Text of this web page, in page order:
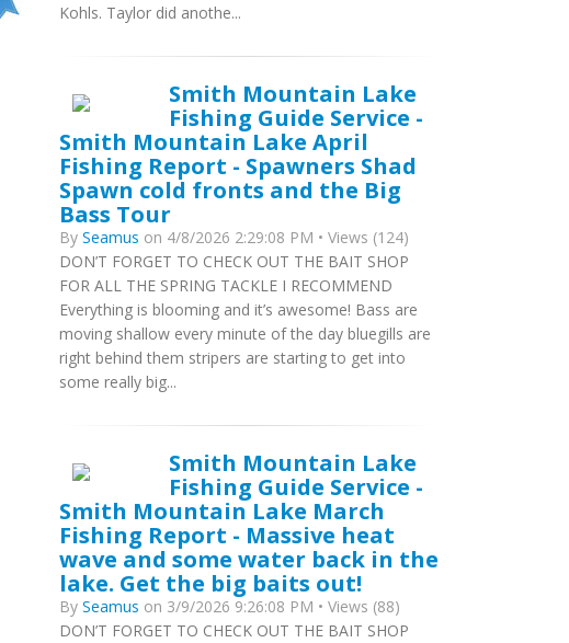
Kohls. Taylor did anothe...
Smith Mountain Lake
Fishing Guide Service -
Smith Mountain Lake April
Fishing Report - Spawners Shad
Spawn cold fronts and the Big
Bass Tour
By Seamus on 4/8/2026 2:29:08 PM • Views (124)
DON’T FORGET TO CHECK OUT THE BAIT SHOP
FOR ALL THE SPRING TACKLE I RECOMMEND
Everything is blooming and it’s awesome! Bass are
moving shallow every minute of the day bluegills are
right behind them stripers are starting to get into
some really big...
Smith Mountain Lake
Fishing Guide Service -
Smith Mountain Lake March
Fishing Report - Massive heat
wave and some water back in the
lake. Get the big baits out!
By Seamus on 3/9/2026 9:26:08 PM • Views (88)
DON’T FORGET TO CHECK OUT THE BAIT SHOP